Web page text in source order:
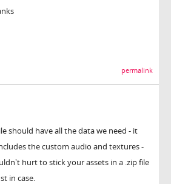
permalink
should have all the data we need - it
the custom audio and textures -
hurt to stick your assets in a .zip file
in case.